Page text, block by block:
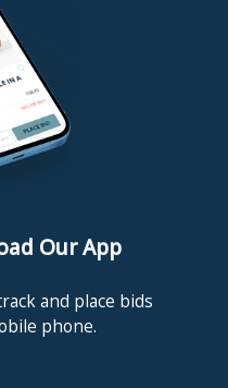
Our App
and place bids
phone.